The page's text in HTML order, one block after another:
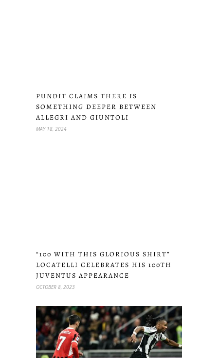
PUNDIT CLAIMS THERE IS
SOMETHING DEEPER BETWEEN
ALLEGRI AND GIUNTOLI
MAY 18, 2024
“100 WITH THIS GLORIOUS SHIRT”
LOCATELLI CELEBRATES HIS 100TH
JUVENTUS APPEARANCE
OCTOBER 8, 2023